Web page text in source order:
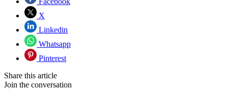
X
Linkedin
Whatsapp
Pinterest
Share this article
Join the conversation